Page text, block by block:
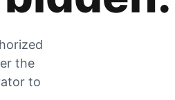
the
to